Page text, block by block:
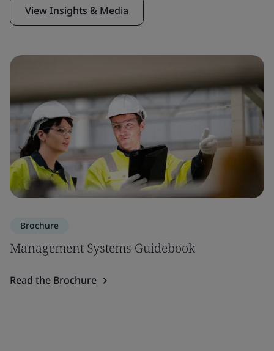
View Insights & Media
Brochure
Management Systems Guidebook
Read the Brochure